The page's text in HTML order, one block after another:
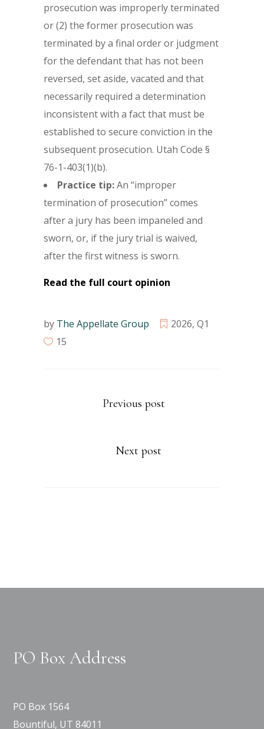
prosecution was improperly terminated
or (2) the former prosecution was
terminated by a final order or judgment
for the defendant that has not been
reversed, set aside, vacated and that
necessarily required a determination
inconsistent with a fact that must be
established to secure conviction in the
subsequent prosecution. Utah Code §
76-1-403(1)(b).
Practice tip:An “improper
termination of prosecution” comes
after a jury has been impaneled and
sworn, or, if the jury trial is waived,
after the first witness is sworn.
Read the full court opinion
by The Appellate Group 2026, Q1
15
Previous post
Next post
PO Box Address
PO Box 1564
Bountiful, UT 84011